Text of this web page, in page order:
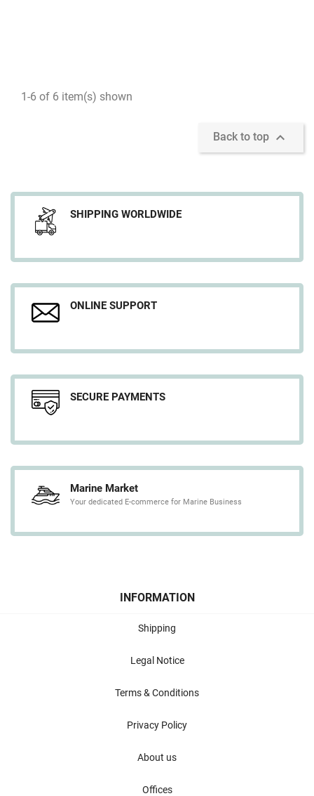
1-6 of 6 item(s) shown
Back to top 
SHIPPING WORLDWIDE
ONLINE SUPPORT
SECURE PAYMENTS
Marine Market
Your dedicated E-commerce for Marine Business
INFORMATION
Shipping
Legal Notice
Terms & Conditions
Privacy Policy
About us
Offices